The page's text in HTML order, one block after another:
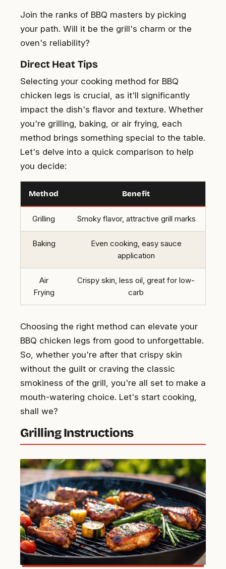
Join the ranks of BBQ masters by picking
your path. Will it be the grill's charm or the
oven's reliability?
Direct Heat Tips
Selecting your cooking method for BBQ
chicken legs is crucial, as it'll significantly
impact the dish's flavor and texture. Whether
you're grilling, baking, or air frying, each
method brings something special to the table.
Let's delve into a quick comparison to help
you decide:
Method Benefit
Grilling Smoky flavor, attractive grill marks
Baking
Even cooking, easy sauce
application
Air
Frying
Crispy skin, less oil, great for low-
carb
Choosing the right method can elevate your
BBQ chicken legs from good to unforgettable.
So, whether you're after that crispy skin
without the guilt or craving the classic
smokiness of the grill, you're all set to make a
mouth-watering choice. Let's start cooking,
shall we?
Grilling Instructions